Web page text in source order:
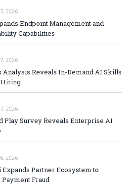
2026
Endpoint Management and
Capabilities
2026
Analysis Reveals In-Demand AI Skills
Hiring
2026
Play Survey Reveals Enterprise AI
2026
Partner Ecosystem to
Payment Fraud